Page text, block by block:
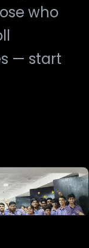
who
— start